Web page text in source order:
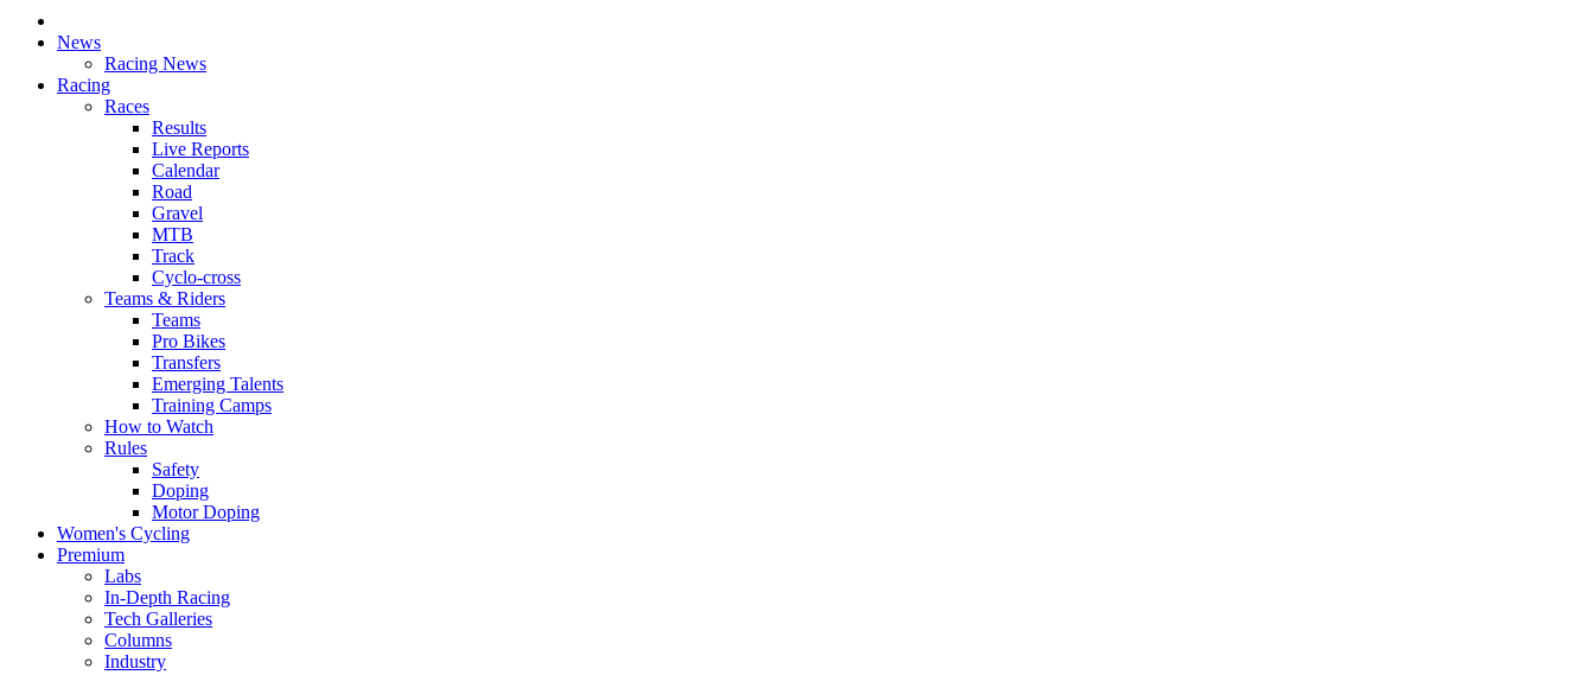
News
Racing News
Racing
Races
Results
Live Reports
Calendar
Road
Gravel
MTB
Track
Cyclo-cross
Teams & Riders
Teams
Pro Bikes
Transfers
Emerging Talents
Training Camps
How to Watch
Rules
Safety
Doping
Motor Doping
Women's Cycling
Premium
Labs
In-Depth Racing
Tech Galleries
Columns
Industry